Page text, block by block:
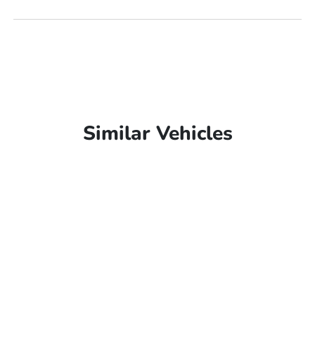
Similar Vehicles